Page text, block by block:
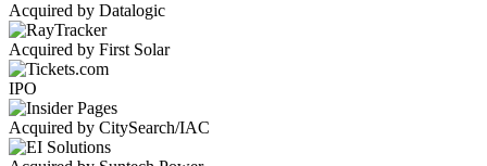
Acquired by Datalogic
Acquired by First Solar
IPO
Acquired by CitySearch/IAC